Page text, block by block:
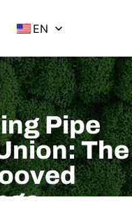
EN
Pipe
The